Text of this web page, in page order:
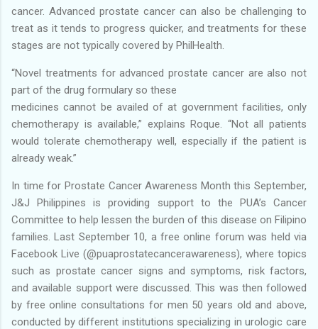
cancer. Advanced prostate cancer can also be challenging to
treat as it tends to progress quicker, and treatments for these
stages are not typically covered by PhilHealth.
“Novel treatments for advanced prostate cancer are also not
part of the drug formulary so these
medicines cannot be availed of at government facilities, only
chemotherapy is available,” explains Roque. “Not all patients
would tolerate chemotherapy well, especially if the patient is
already weak.”
In time for Prostate Cancer Awareness Month this September,
J&J Philippines is providing support to the PUA’s Cancer
Committee to help lessen the burden of this disease on Filipino
families. Last September 10, a free online forum was held via
Facebook Live (@puaprostatecancerawareness), where topics
such as prostate cancer signs and symptoms, risk factors,
and available support were discussed. This was then followed
by free online consultations for men 50 years old and above,
conducted by different institutions specializing in urologic care